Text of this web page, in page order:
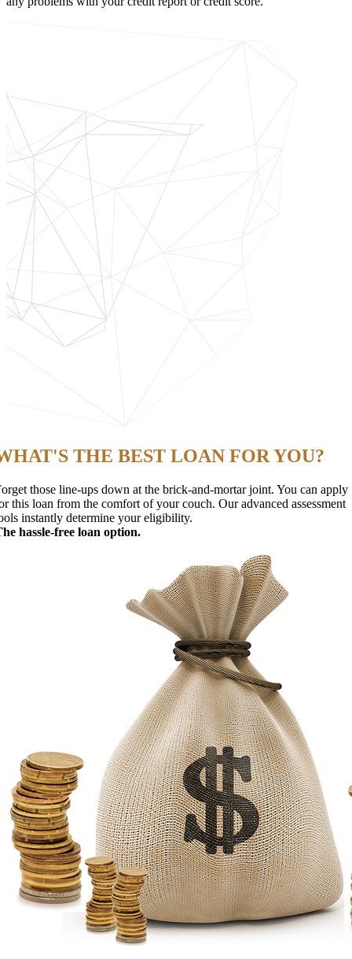
THE BEST LOAN FOR YOU?
those line-ups down at the brick-and-mortar joint. You can apply
this loan from the comfort of your couch. Our advanced assessment
instantly determine your eligibility.
hassle-free loan option.